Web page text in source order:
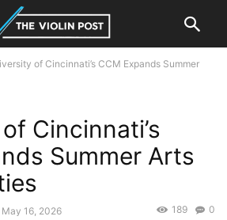
of Cincinnati’s CCM Expands Summer
Cincinnati’s
Summer Arts
May 16, 2026 0
189